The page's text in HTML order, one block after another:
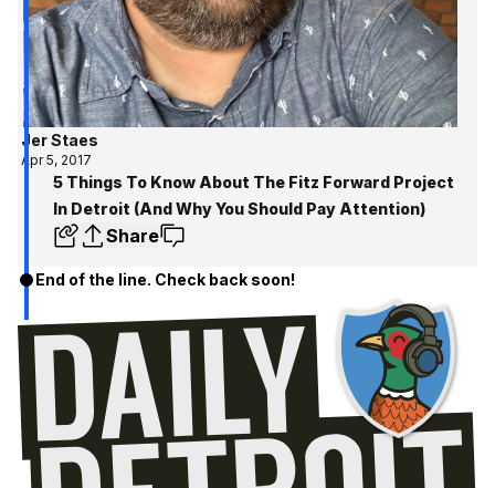
Jer Staes
Apr 5, 2017
5 Things To Know About The Fitz Forward Project
In Detroit (And Why You Should Pay Attention)
Share
End of the line. Check back soon!